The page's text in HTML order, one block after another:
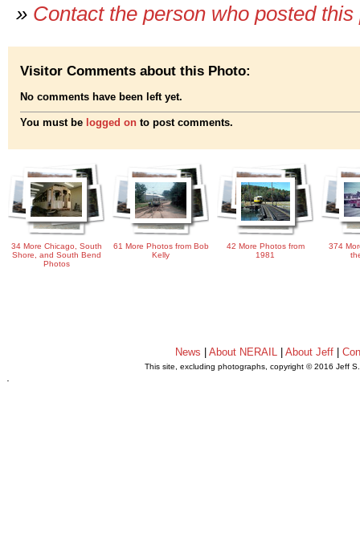
» Contact the person who posted this
Visitor Comments about this Photo:
No comments have been left yet.
You must be logged on to post comments.
34 More Chicago, South
Shore, and South Bend
Photos
61 More Photos from Bob
Kelly
42 More Photos from
1981
374
News About NERAIL| About Jeff|
This site, excluding photographs, copyright © 2016 Jeff